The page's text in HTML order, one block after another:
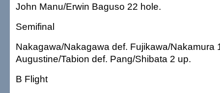
John Manu/Erwin Baguso 22 hole.
Semifinal
Nakagawa/Nakagawa def. Fujikawa/Nakamura
Augustine/Tabion def. Pang/Shibata 2 up.
B Flight